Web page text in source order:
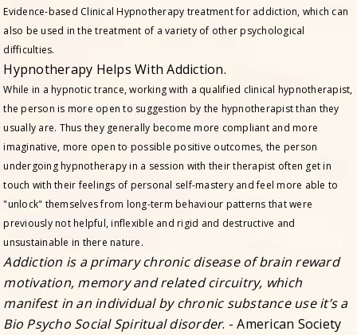
Evidence-based Clinical Hypnotherapy treatment for addiction, which can
also be used in the treatment of a variety of other psychological
difficulties.
Hypnotherapy Helps With Addiction.
While in a hypnotic trance, working with a qualified clinical hypnotherapist,
the person is more open to suggestion by the hypnotherapist than they
usually are. Thus they generally become more compliant and more
imaginative, more open to possible positive outcomes, the person
undergoing hypnotherapy in a session with their therapist often get in
touch with their feelings of personal self-mastery and feel more able to
"unlock" themselves from long-term behaviour patterns that were
previously not helpful, inflexible and rigid and destructive and
unsustainable in there nature.
Addiction is a primary chronic disease of brain reward
motivation, memory and related circuitry, which
manifest in an individual by chronic substance use it’s a
Bio Psycho Social Spiritual disorder. - American Society